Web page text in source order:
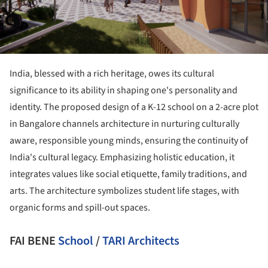
India, blessed with a rich heritage, owes its cultural
significance to its ability in shaping one's personality and
identity. The proposed design of a K-12 school on a 2-acre plot
in Bangalore channels architecture in nurturing culturally
aware, responsible young minds, ensuring the continuity of
India's cultural legacy. Emphasizing holistic education, it
integrates values like social etiquette, family traditions, and
arts. The architecture symbolizes student life stages, with
organic forms and spill-out spaces.
FAI BENE School/TARI Architects